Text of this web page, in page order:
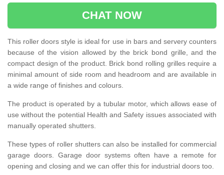
CHAT NOW
This roller doors style is ideal for use in bars and servery counters
because of the vision allowed by the brick bond grille, and the
compact design of the product. Brick bond rolling grilles require a
minimal amount of side room and headroom and are available in
a wide range of finishes and colours.
The product is operated by a tubular motor, which allows ease of
use without the potential Health and Safety issues associated with
manually operated shutters.
These types of roller shutters can also be installed for commercial
garage doors. Garage door systems often have a remote for
opening and closing and we can offer this for industrial doors too.